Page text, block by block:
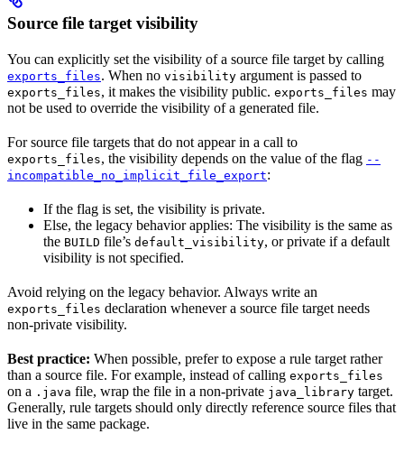
Source file target visibility
You can explicitly set the visibility of a source file target by calling
exports_files. When no visibility argument is passed to
exports_files, it makes the visibility public. exports_files may
not be used to override the visibility of a generated file.
For source file targets that do not appear in a call to
exports_files, the visibility depends on the value of the flag --
incompatible_no_implicit_file_export:
If the flag is set, the visibility is private.
Else, the legacy behavior applies: The visibility is the same as
the BUILD file’s default_visibility, or private if a default
visibility is not specified.
Avoid relying on the legacy behavior. Always write an
exports_files declaration whenever a source file target needs
non-private visibility.
Best practice: When possible, prefer to expose a rule target rather
than a source file. For example, instead of calling exports_files
on a .java file, wrap the file in a non-private java_library target.
Generally, rule targets should only directly reference source files that
live in the same package.